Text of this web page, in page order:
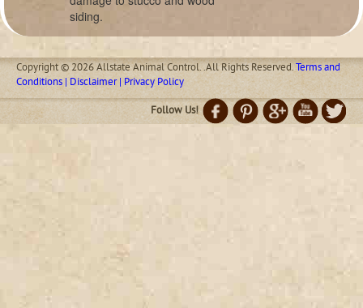
siding.
Copyright © 2026 Allstate Animal Control. .All Rights Reserved.Terms and
Conditions | Disclaimer | Privacy Policy
Follow Us!